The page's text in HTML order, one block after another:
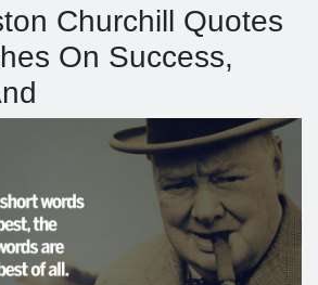
Churchill Quotes
On Success,